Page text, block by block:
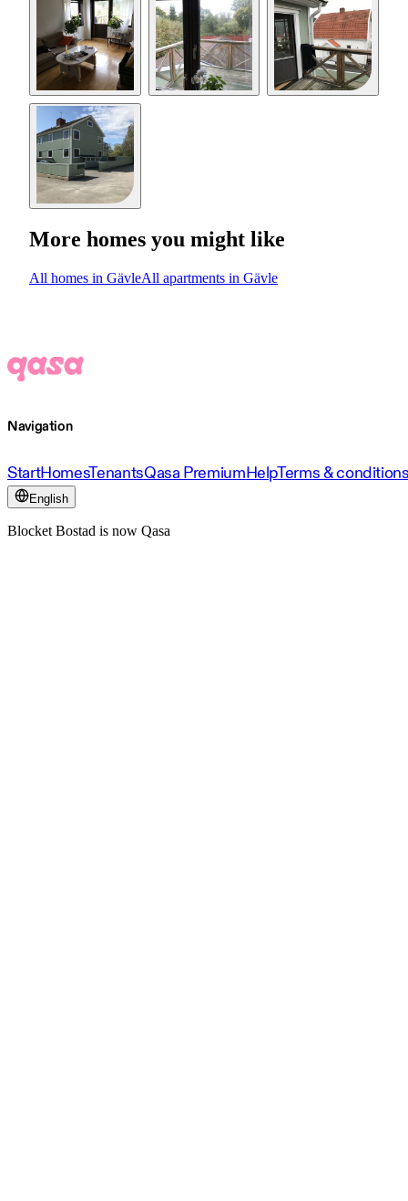
More homes you might like
All homes in GävleAll apartments in Gävle
Navigation
StartHomesTenantsQasa PremiumHelpTerms &
English
Blocket Bostad is now Qasa